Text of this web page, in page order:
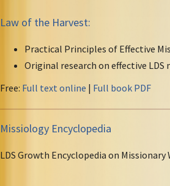
Law of the Harvest:
Practical Principles of Effective
Original research on effective
Free: Full text online | Full book PDF
Missiology Encyclopedia
LDS Growth Encyclopedia on